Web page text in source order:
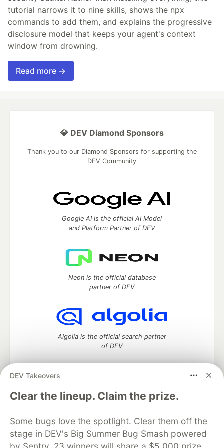
tutorial narrows it to nine skills, shows the npx
commands to add them, and explains the progressive
disclosure model that keeps your agent's context
window from drowning.
Read more →
DEV Takeovers
Clear the lineup. Claim the prize.
Some bugs love the spotlight. Clear them off the
stage in DEV's Big Summer Bug Smash powered
💎 DEV Diamond Sponsors
Thank you to our Diamond Sponsors for supporting the
DEV Community
Google AI is the official AI Model
and Platform Partner of DEV
Neon is the official database
partner of DEV
Algolia is the official search partner
of DEV
DEV Community— A space to discuss and keep up software
development and manage your software career
DEV Education Tracks
DEV Help
Advertise on DEV
Organization Accounts
DEV Showcase About
Contact
Free Postgres Database
DEV Shop MLH